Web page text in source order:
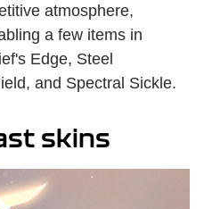
atmosphere,
a few items in
Edge, Steel
and Spectral Sickle.
skins